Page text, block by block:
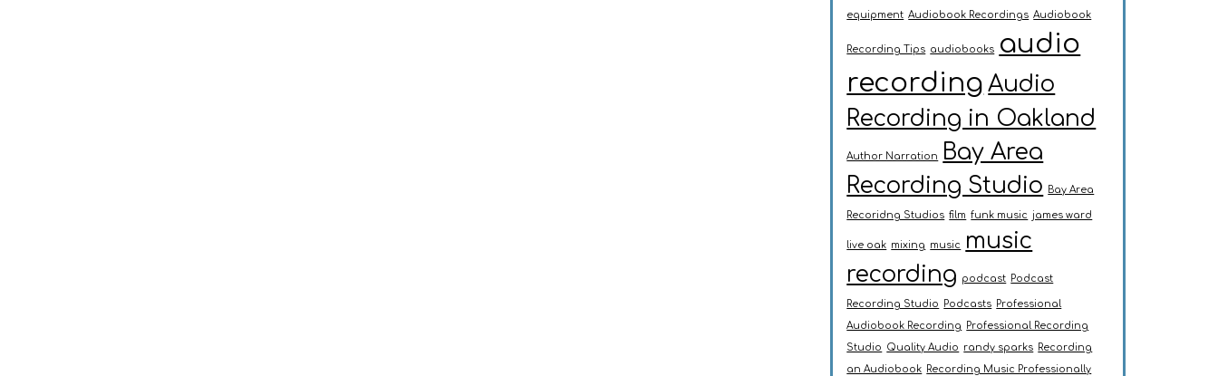
equipment Audiobook Recordings Audiobook
Recording Tips audiobooks
audio
recording Audio
Recording in Oakland
Author Narration
Bay Area
Recording Studio
Bay Area
Recoridng Studios film funk music james ward
live oak mixing music
music
recording
podcast Podcast
Recording Studio Podcasts Professional
Audiobook Recording Professional Recording
Studio Quality Audio randy sparks Recording
an Audiobook Recording Music Professionally